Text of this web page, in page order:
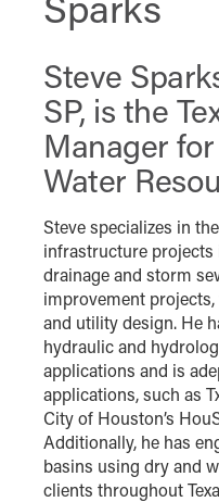
Steve
SP, is the
Manager for
Water
Steve specializes in
infrastructure
drainage and storm
improvement
and utility design. He
hydraulic and
applications and is
applications, such as
City of Houston’s
Additionally, he has
basins using dry and
clients throughout